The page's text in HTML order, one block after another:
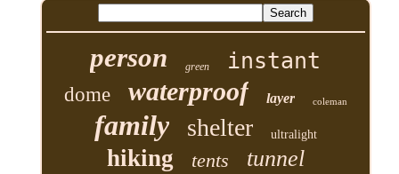
person green instant
dome waterproof layer coleman
family shelter ultralight
hiking tents tunnel